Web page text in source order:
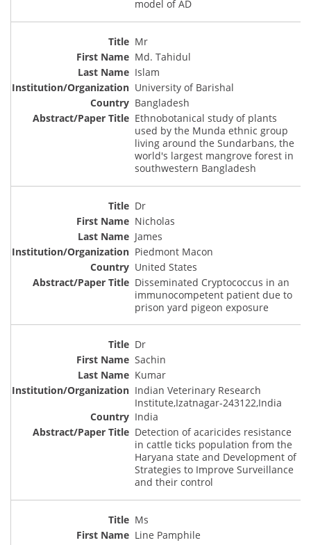
model of AD
Mr
Md. Tahidul
Islam
University of Barishal
Bangladesh
Ethnobotanical study of plants
used by the Munda ethnic group
living around the Sundarbans, the
world's largest mangrove forest in
southwestern Bangladesh
Dr
Nicholas
James
Piedmont Macon
United States
Disseminated Cryptococcus in an
immunocompetent patient due to
prison yard pigeon exposure
Dr
Sachin
Kumar
Indian Veterinary Research
Institute,Izatnagar-243122,India
India
Detection of acaricides resistance
in cattle ticks population from the
Haryana state and Development of
Strategies to Improve Surveillance
and their control
Ms
Line Pamphile